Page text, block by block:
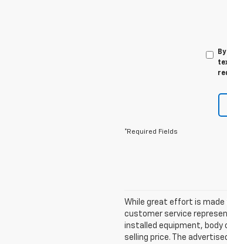
*Required Fields
While great effort is
customer service
installed equipment, body
selling price. The